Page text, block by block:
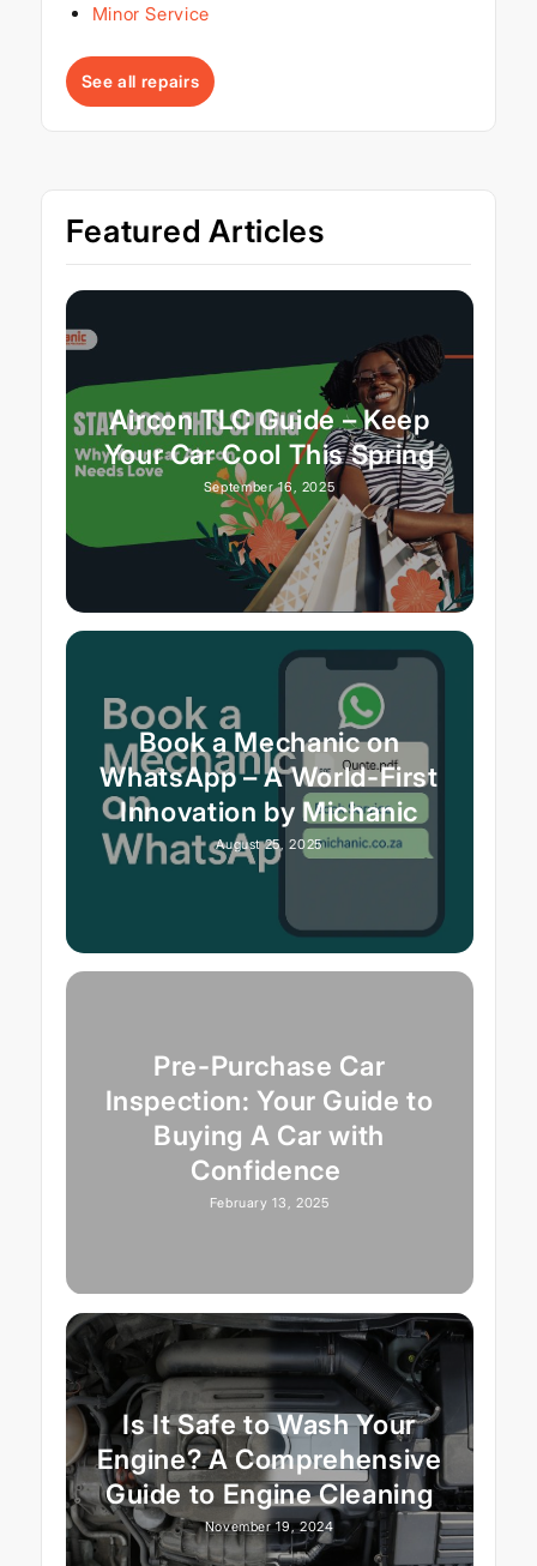
Minor Service
See all repairs
Featured Articles
Aircon TLC Guide – Keep
Your Car Cool This Spring
September 16, 2025
Book a Mechanic on
WhatsApp – A World-First
Innovation by Michanic
August 25, 2025
Pre-Purchase Car
Inspection: Your Guide to
Buying A Car with
Confidence
February 13, 2025
Is It Safe to Wash Your
Engine? A Comprehensive
Guide to Engine Cleaning
November 19, 2024